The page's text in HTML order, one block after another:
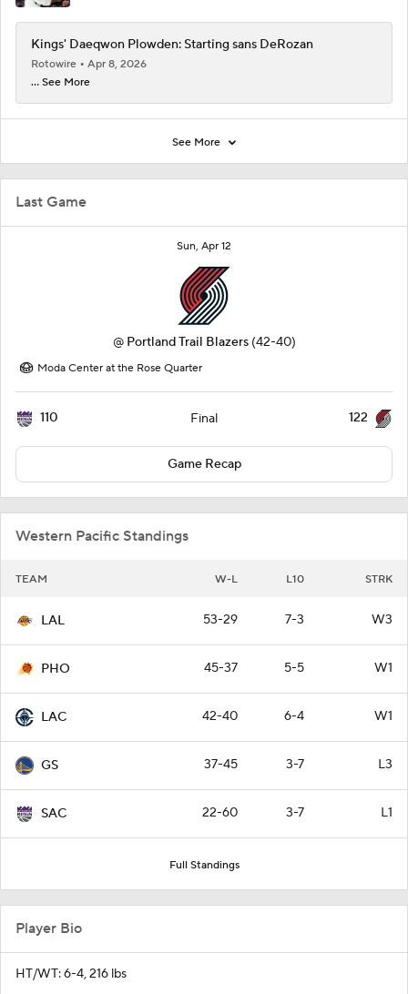
Last Game
Sun, Apr 12
@ Portland Trail Blazers (42-40)
Moda Center at the Rose Quarter
110 Final 122
Game Recap
Western Pacific Standings
TEAM W-L L10 STRK
LAL 53-29 7-3 W3
PHO 45-37 5-5 W1
LAC 42-40 6-4 W1
GS 37-45 3-7 L3
SAC 22-60 3-7 L1
Full Standings
Kings' Daeqwon Plowden: Starting sans DeRozan
Rotowire
Apr 8, 2026
... See More
See More
Player Bio
HT/WT: 6-4, 216 lbs